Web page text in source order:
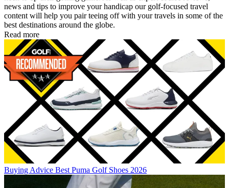
news and tips to improve your handicap our golf-focused travel
content will help you pair teeing off with your travels in some of the
best destinations around the globe.
Read more
Buying Advice Best Puma Golf Shoes 2026